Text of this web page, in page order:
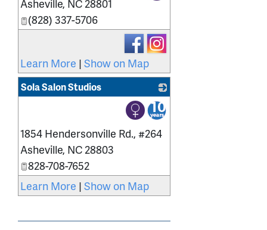
Asheville, NC 28801
(828) 337-5706
Learn More | Show on Map
Sola Salon Studios
_
1854 Hendersonville Rd., #264
Asheville, NC 28803
828-708-7652
Learn More | Show on Map